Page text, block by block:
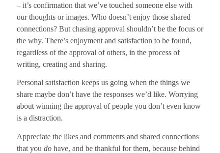
– it’s confirmation that we’ve touched someone else with
our thoughts or images. Who doesn’t enjoy those shared
connections? But chasing approval shouldn’t be the focus or
the why. There’s enjoyment and satisfaction to be found,
regardless of the approval of others, in the process of
writing, creating and sharing.
Personal satisfaction keeps us going when the things we
share maybe don’t have the responses we’d like. Worrying
about winning the approval of people you don’t even know
is a distraction.
Appreciate the likes and comments and shared connections
that you dohave, and be thankful for them, because behind